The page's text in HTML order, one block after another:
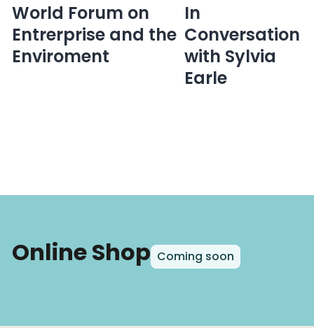
World Forum on
Entrerprise and the
Enviroment
In
Conversation
with Sylvia
Earle
Online Shop Coming soon